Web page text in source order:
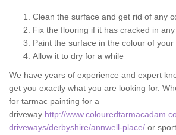
Clean the surface and get rid of any
Fix the flooring if it has cracked in
Paint the surface in the colour of your
Allow it to dry for a while
We have years of experience and expert
get you exactly what you are looking for.
for tarmac painting for a
driveway http://
driveways/derbyshire/annwell-place/ or